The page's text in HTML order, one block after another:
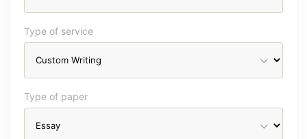
Type of service
Type of paper